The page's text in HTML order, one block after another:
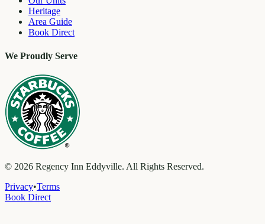
Heritage
Area Guide
Book Direct
We Proudly Serve
© 2026 Regency Inn Eddyville. All Rights Reserved.
Privacy•Terms
Book Direct